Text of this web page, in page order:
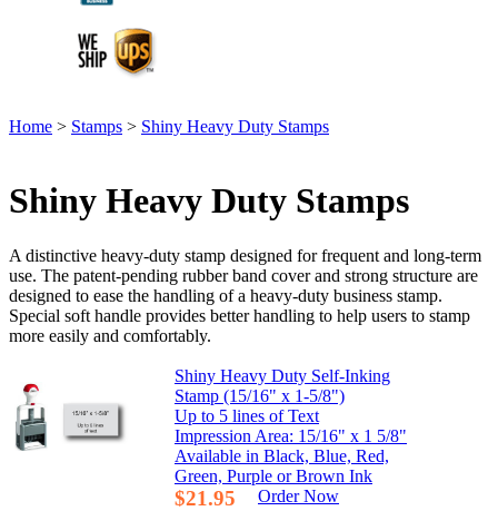
Home > Stamps > Shiny Heavy Duty Stamps
Shiny Heavy Duty Stamps
A distinctive heavy-duty stamp designed for frequent and long-term
use. The patent-pending rubber band cover and strong structure are
designed to ease the handling of a heavy-duty business stamp.
Special soft handle provides better handling to help users to stamp
more easily and comfortably.
Shiny Heavy Duty Self-Inking
Stamp (15/16" x 1-5/8")
Up to 5 lines of Text
Impression Area: 15/16" x 1 5/8"
Available in Black, Blue, Red,
Green, Purple or Brown Ink
$21.95 Order Now